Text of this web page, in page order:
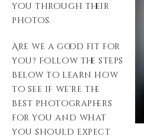
you through their
photos.
Are we a good fit for
you? Follow the steps
below to learn how
to see if we’re the
best photographers
for you and what
you should expect